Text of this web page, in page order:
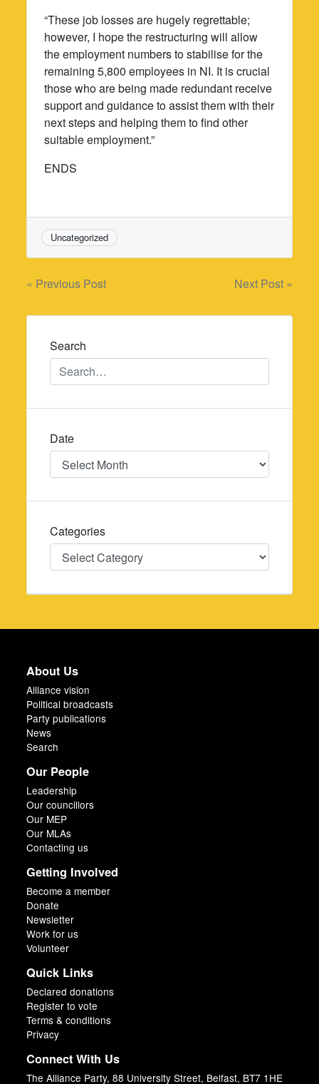
“These job losses are hugely regrettable;
however, I hope the restructuring will allow
the employment numbers to stabilise for the
remaining 5,800 employees in NI. It is crucial
those who are being made redundant receive
support and guidance to assist them with their
next steps and helping them to find other
suitable employment.”
ENDS
Uncategorized
Post
navigation
« Previous Post Next Post »
Search
Date
Date
Categories
Categories
About Us
Alliance vision
Political broadcasts
Party publications
News
Search
Our People
Leadership
Our councillors
Our MEP
Our MLAs
Contacting us
Getting Involved
Become a member
Donate
Newsletter
Work for us
Volunteer
Quick Links
Declared donations
Register to vote
Terms & conditions
Privacy
Connect With Us
The Alliance Party, 88 University Street, Belfast, BT7 1HE